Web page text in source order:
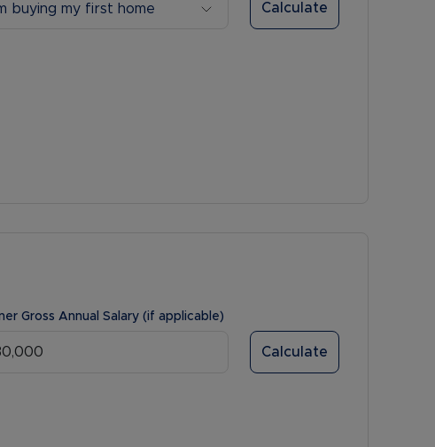
buying my first home Calculate
Gross Annual Salary (if applicable)
Calculate